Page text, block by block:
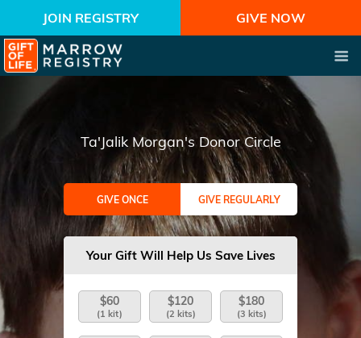
JOIN REGISTRY GIVE NOW
Ta'Jalik Morgan's Donor Circle
GIVE ONCE GIVE REGULARLY
Your Gift Will Help Us Save Lives
$60
(1 kit)
$120
(2 kits)
$180
(3 kits)